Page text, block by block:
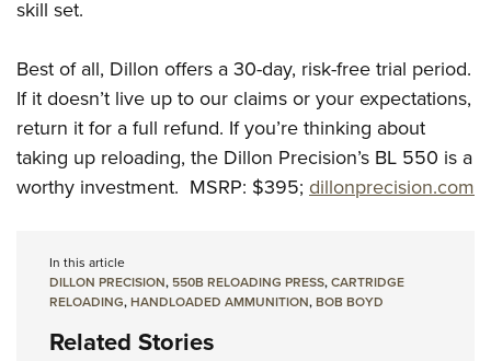
skill set.
Best of all, Dillon offers a 30-day, risk-free trial period.
If it doesn’t live up to our claims or your expectations,
return it for a full refund. If you’re thinking about
taking up reloading, the Dillon Precision’s BL 550 is a
worthy investment. MSRP: $395; dillonprecision.com
In this article
DILLON PRECISION, 550B RELOADING PRESS,CARTRIDGE
RELOADING,HANDLOADED AMMUNITION,BOB BOYD
Related Stories